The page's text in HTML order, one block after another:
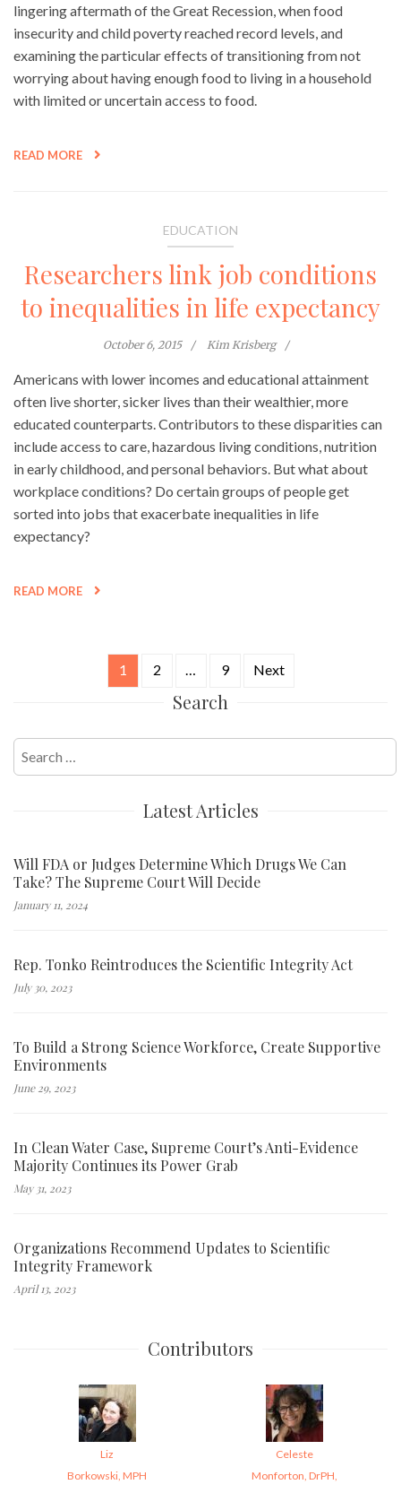
lingering aftermath of the Great Recession, when food
insecurity and child poverty reached record levels, and
examining the particular effects of transitioning from not
worrying about having enough food to living in a household
with limited or uncertain access to food.
READ MORE
EDUCATION
Researchers link job conditions
to inequalities in life expectancy
October 6, 2015 Kim Krisberg
Americans with lower incomes and educational attainment
often live shorter, sicker lives than their wealthier, more
educated counterparts. Contributors to these disparities can
include access to care, hazardous living conditions, nutrition
in early childhood, and personal behaviors. But what about
workplace conditions? Do certain groups of people get
sorted into jobs that exacerbate inequalities in life
expectancy?
READ MORE
1 2 9 Next
Search
for:
Latest Articles
Will FDA or Judges Determine Which Drugs We Can
Take? The Supreme Court Will Decide
January 11, 2024
Rep. Tonko Reintroduces the Scientific Integrity Act
July 30, 2023
To Build a Strong Science Workforce, Create Supportive
Environments
June 29, 2023
In Clean Water Case, Supreme Court’s Anti-Evidence
Majority Continues its Power Grab
May 31, 2023
Organizations Recommend Updates to Scientific
Integrity Framework
April 13, 2023
Contributors
Liz
Borkowski, MPH
Celeste
Monforton, DrPH,